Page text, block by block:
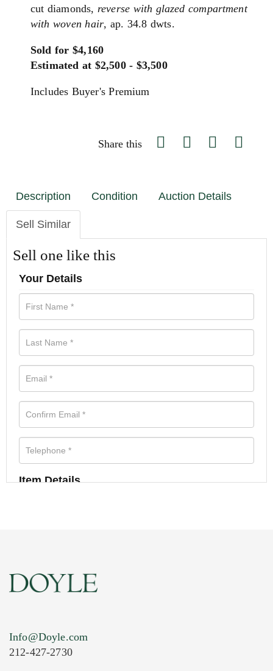
cut diamonds, reverse with glazed compartment
with woven hair, ap. 34.8 dwts.
Sold for $4,160
Estimated at $2,500 - $3,500
Includes Buyer's Premium
Share this
Description Condition Auction Details
Sell Similar
Sell one like this
Your Details
Item Details
Info@Doyle.com
212-427-2730